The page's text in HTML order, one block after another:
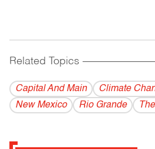
Related Topics
Capital And Main Climate
New Mexico
Rio Grande